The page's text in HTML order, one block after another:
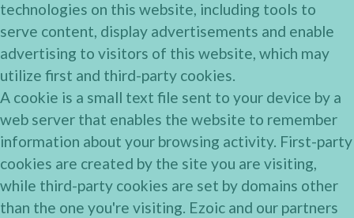
technologies on this website, including tools to
serve content, display advertisements and enable
advertising to visitors of this website, which may
utilize first and third-party cookies.
A cookie is a small text file sent to your device by a
web server that enables the website to remember
information about your browsing activity. First-party
cookies are created by the site you are visiting,
while third-party cookies are set by domains other
than the one you're visiting. Ezoic and our partners